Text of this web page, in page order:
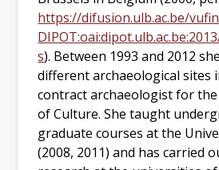
https://difusion.ulb.ac.be/
s). Between 1993 and 2012 s
different archaeological sites
contract archaeologist for
of Culture. She taught
graduate courses at the
(2008, 2011)and has carried